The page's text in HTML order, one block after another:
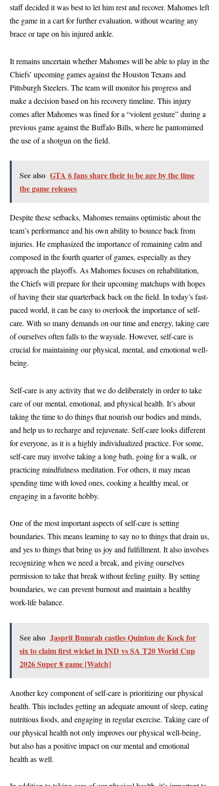
staff decided it was best to let him rest and recover. Mahomes left
the game in a cart for further evaluation, without wearing any
brace or tape on his injured ankle.
It remains uncertain whether Mahomes will be able to play in the
Chiefs’ upcoming games against the Houston Texans and
Pittsburgh Steelers. The team will monitor his progress and
make a decision based on his recovery timeline. This injury
comes after Mahomes was fined for a “violent gesture” during a
previous game against the Buffalo Bills, where he pantomimed
the use of a shotgun on the field.
See also GTA 6 fans share their to be age by the time
the game releases
Despite these setbacks, Mahomes remains optimistic about the
team’s performance and his own ability to bounce back from
injuries. He emphasized the importance of remaining calm and
composed in the fourth quarter of games, especially as they
approach the playoffs. As Mahomes focuses on rehabilitation,
the Chiefs will prepare for their upcoming matchups with hopes
of having their star quarterback back on the field. In today’s fast-
paced world, it can be easy to overlook the importance of self-
care. With so many demands on our time and energy, taking care
of ourselves often falls to the wayside. However, self-care is
crucial for maintaining our physical, mental, and emotional well-
being.
Self-care is any activity that we do deliberately in order to take
care of our mental, emotional, and physical health. It’s about
taking the time to do things that nourish our bodies and minds,
and help us to recharge and rejuvenate. Self-care looks different
for everyone, as it is a highly individualized practice. For some,
self-care may involve taking a long bath, going for a walk, or
practicing mindfulness meditation. For others, it may mean
spending time with loved ones, cooking a healthy meal, or
engaging in a favorite hobby.
One of the most important aspects of self-care is setting
boundaries. This means learning to say no to things that drain us,
and yes to things that bring us joy and fulfillment. It also involves
recognizing when we need a break, and giving ourselves
permission to take that break without feeling guilty. By setting
boundaries, we can prevent burnout and maintain a healthy
work-life balance.
See also Jasprit Bumrah castles Quinton de Kock for
six to claim first wicket in IND vs SA T20 World Cup
2026 Super 8 game [Watch]
Another key component of self-care is prioritizing our physical
health. This includes getting an adequate amount of sleep, eating
nutritious foods, and engaging in regular exercise. Taking care of
our physical health not only improves our physical well-being,
but also has a positive impact on our mental and emotional
health as well.